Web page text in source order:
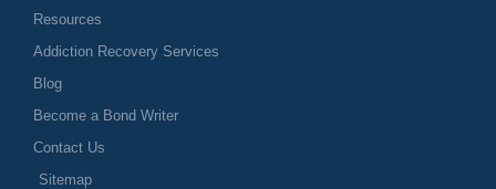
Resources
Addiction Recovery Services
Blog
Become a Bond Writer
Contact Us
Sitemap